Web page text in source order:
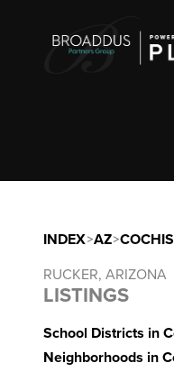
INDEX>AZ>
RUCKER, ARIZONA
LISTINGS
School Districts in
Neighborhoods in